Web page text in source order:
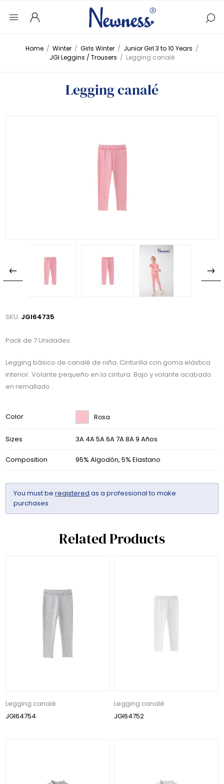
Home / Winter / Girls Winter / Junior Girl 3 to 10 Years /
JGI Leggins / Trousers / Legging canalé
Legging canalé
SKU: JGI64735
Pack de 7 Unidades
Legging básico de canalé de niña. Cinturilla con goma elástica
interior. Volante pequeño en la cintura. Bajo y volante acabado
en remallado .
Color Rosa
Sizes 3A 4A 5A 6A 7A 8A 9 Años
Composition 95% Algodón, 5% Elastano
You must beregistered as a professional to make
purchases
Related Products
Legging canalé
JGI64754
Legging canalé
JGI64752